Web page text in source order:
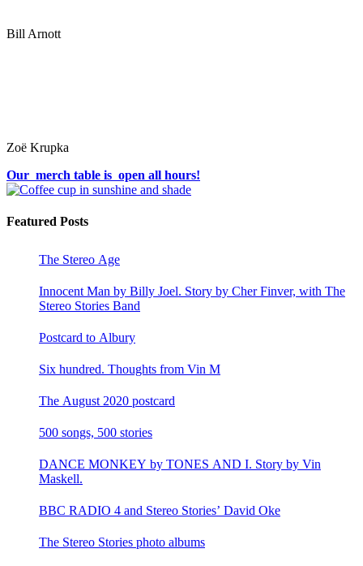
Bill Arnott
Zoë Krupka
Our merch table is open all hours!
Featured Posts
The Stereo Age
Innocent Man by Billy Joel. Story by Cher Finver, with The
Stereo Stories Band
Postcard to Albury
Six hundred. Thoughts from Vin M
The August 2020 postcard
500 songs, 500 stories
DANCE MONKEY by TONES AND I. Story by Vin
Maskell.
BBC RADIO 4 and Stereo Stories’ David Oke
The Stereo Stories photo albums